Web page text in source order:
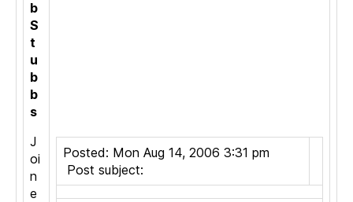
b
S
t
u
b
b
s
J
oi
n
e
Posted: Mon Aug 14, 2006 3:31 pm
Post subject: